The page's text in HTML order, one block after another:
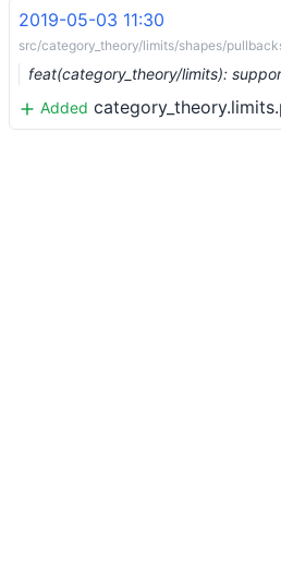
2019-05-03 11:30
src/category_theory/limits/shapes/
Added